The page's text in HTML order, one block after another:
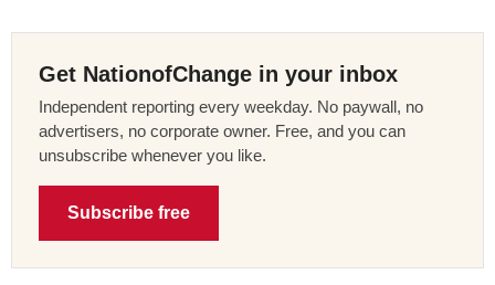
Get NationofChange in your inbox
Independent reporting every weekday. No paywall, no
advertisers, no corporate owner. Free, and you can
unsubscribe whenever you like.
Subscribe free